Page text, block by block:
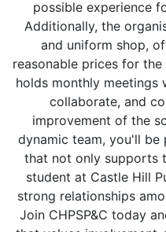
possible experience
Additionally, the
and uniform shop,
reasonable prices for the
holds monthly meetings
collaborate, and
improvement of the
dynamic team, you'll
that not only supports
student at Castle Hill
strong relationships
Join CHPSP&C today